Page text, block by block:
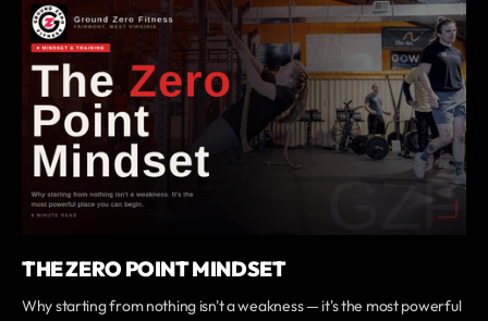
THE ZERO POINT MINDSET
Why starting from nothing isn't a weakness — it's the most powerful